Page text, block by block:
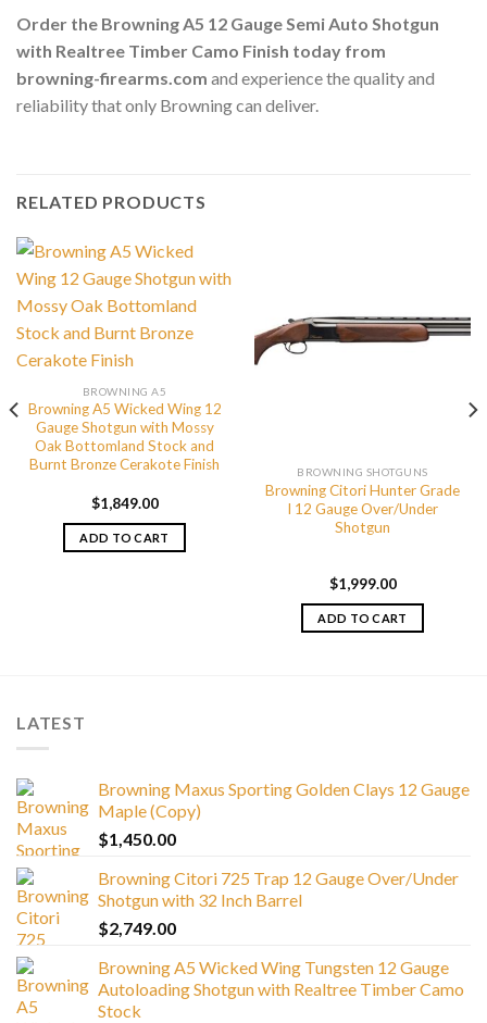
Order the Browning A5 12 Gauge Semi Auto Shotgun
with Realtree Timber Camo Finish today from
browning-firearms.com and experience the quality and
reliability that only Browning can deliver.
RELATED PRODUCTS
BROWNING A5
Browning A5 Wicked Wing 12
Gauge Shotgun with Mossy
Oak Bottomland Stock and
Burnt Bronze Cerakote Finish
$1,849.00
ADD TO CART
BROWNING SHOTGUNS
Browning Citori Hunter Grade
I 12 Gauge Over/Under
Shotgun
$1,999.00
ADD TO CART
LATEST
Browning Maxus Sporting Golden Clays 12 Gauge
Maple (Copy)
$1,450.00
Browning Citori 725 Trap 12 Gauge Over/Under
Shotgun with 32 Inch Barrel
$2,749.00
Browning A5 Wicked Wing Tungsten 12 Gauge
Autoloading Shotgun with Realtree Timber Camo
Stock